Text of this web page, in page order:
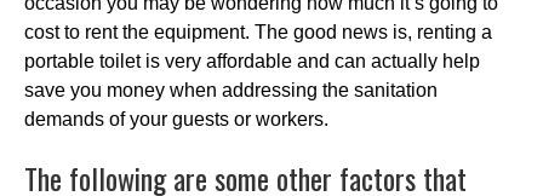
cost to rent the equipment. The good news is, renting a
portable toilet is very affordable and can actually help
save you money when addressing the sanitation
demands of your guests or workers.
The following are some other factors that